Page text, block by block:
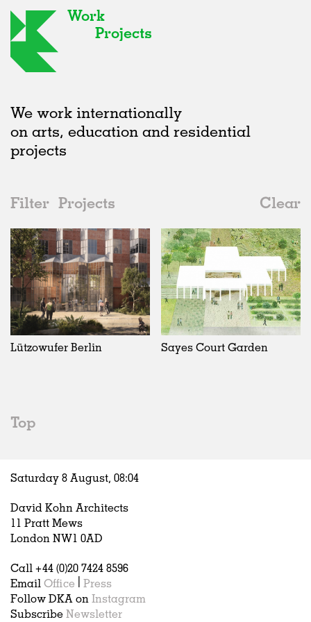
Work
Projects
We work internationally
on arts, education and residential
projects
Filter Projects
Clear
2010s
All
2020s
2010s
2000s
Urban Design
All
Adaptive Reuse
Galleries
Exhibitions
Installations
Artist Studios
Hospitality
Housing
Houses
Interiors
Publications
Unrealised
All
Realised
In Progress
Unrealised
Landscape
All
Art
Architecture
Fashion
Location
All
Belgium
China
Lützowufer Berlin Sayes Court Garden
Top
Saturday 8 August, 08:04
David Kohn Architects
11 Pratt Mews
London NW1 0AD
Call +44 (0)20 7424 8596
Email Office
Press
Follow DKA on Instagram
Subscribe Newsletter